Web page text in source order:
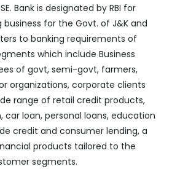
Bank is designated by RBI for
for the Govt. of J&K and
to banking requirements of
which include Business
of govt, semi-govt, farmers,
organizations, corporate clients
range of retail credit products,
car loan, personal loans, education
credit and consumer lending, a
products tailored to the
segments.